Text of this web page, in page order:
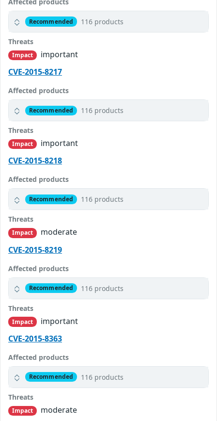
Recommended 116 products
Threats
Impact
important
CVE-2015-8217
Affected products
Recommended 116 products
Threats
Impact
important
CVE-2015-8218
Affected products
Recommended 116 products
Threats
Impact
moderate
CVE-2015-8219
Affected products
Recommended 116 products
Threats
Impact
important
CVE-2015-8363
Affected products
Recommended 116 products
Threats
Impact
moderate